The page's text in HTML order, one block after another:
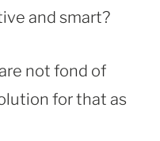
and smart?
not fond of
for that as